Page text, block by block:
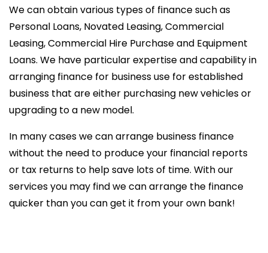
We can obtain various types of finance such as
Personal Loans, Novated Leasing, Commercial
Leasing, Commercial Hire Purchase and Equipment
Loans. We have particular expertise and capability in
arranging finance for business use for established
business that are either purchasing new vehicles or
upgrading to a new model.
In many cases we can arrange business finance
without the need to produce your financial reports
or tax returns to help save lots of time. With our
services you may find we can arrange the finance
quicker than you can get it from your own bank!